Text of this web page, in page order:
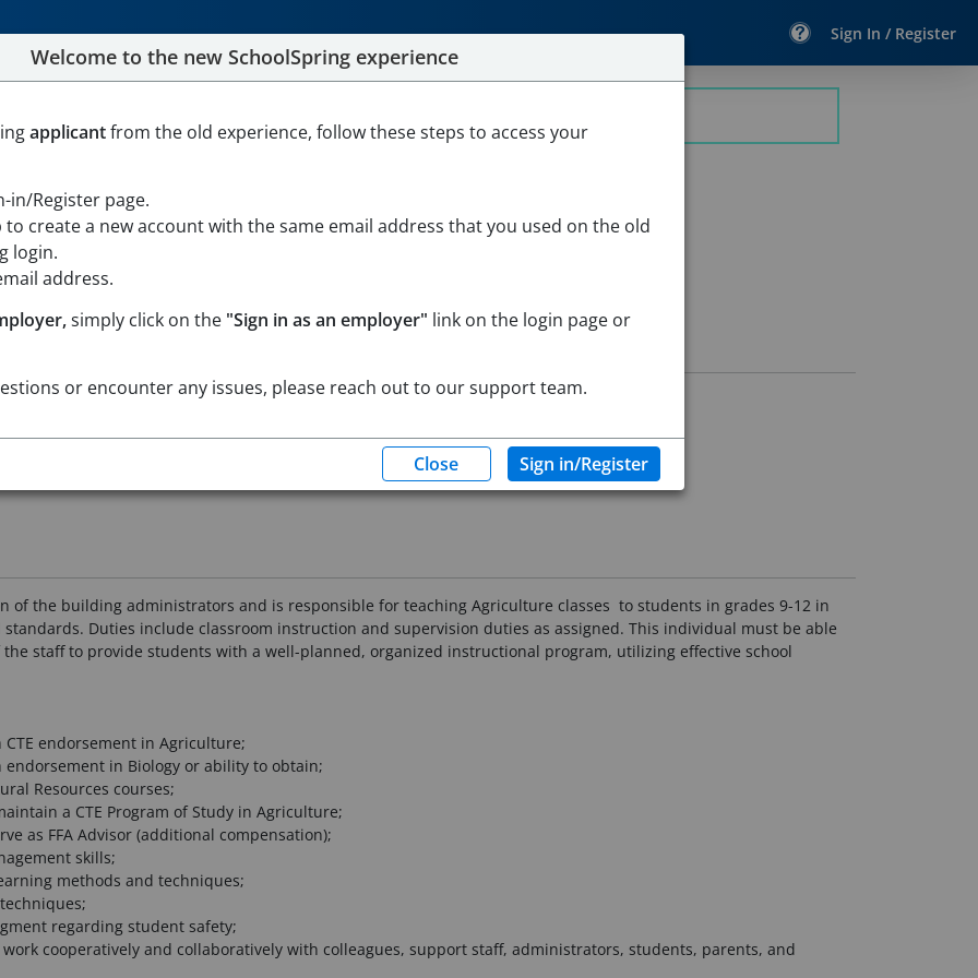
Sign In / Register
- .50 FTE
Open in Google Maps
of the building administrators and is responsible for teaching Agriculture classes to students in grades 9-12 in
Duties include classroom instruction and supervision duties as assigned. This individual must be able
staff to provide students with a well-planned, organized instructional program, utilizing effective school
endorsement in Agriculture;
in Biology or ability to obtain;
Resources courses;
a CTE Program of Study in Agriculture;
as FFA Advisor (additional compensation);
skills;
methods and techniques;
regarding student safety;
cooperatively and collaboratively with colleagues, support staff, administrators, students, parents, and
Welcome to the new SchoolSpring experience
applicantfrom the old experience, follow these steps to access your
in/Register page.
to create a new account with the same email address that you used on the old
login.
address.
simply click on the "Sign in as an employer" link on the login page or
or encounter any issues, please reach out to our support team.